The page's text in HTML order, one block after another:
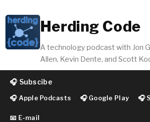
Herding Code
A technology podcast with Jon
Allen, Kevin Dente, and Scott
🎧 Subscibe
🎧 Apple Podcasts 🎧 Google Play 🎧
📧 E-mail